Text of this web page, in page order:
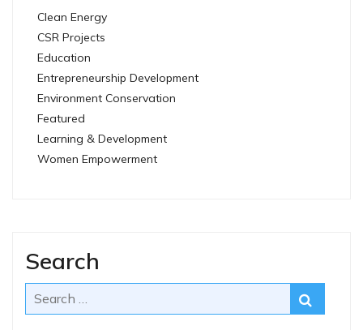
Clean Energy
CSR Projects
Education
Entrepreneurship Development
Environment Conservation
Featured
Learning & Development
Women Empowerment
Search